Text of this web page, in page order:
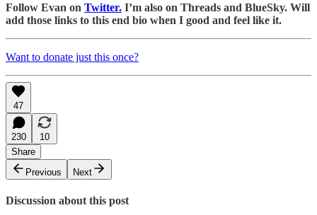
Follow Evan on Twitter. I’m also on Threads and BlueSky. Will
add those links to this end bio when I good and feel like it.
Want to donate just this once?
47
230
10
Share
Previous
Next
Discussion about this post